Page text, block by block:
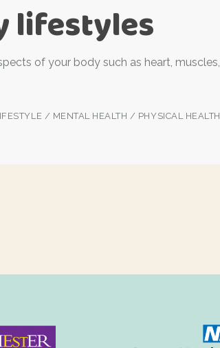
lifestyles
of your body such as heart, muscles,
/ MENTAL HEALTH / PHYSICAL HEALTH